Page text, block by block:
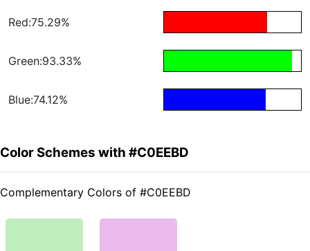
Red:75.29%
Green:93.33%
Blue:74.12%
Color Schemes with #C0EEBD
Complementary Colors of #C0EEBD